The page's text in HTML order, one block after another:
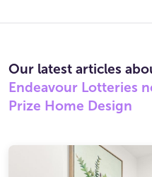
Our latest articles
Endeavour Lotteries
Prize Home Design